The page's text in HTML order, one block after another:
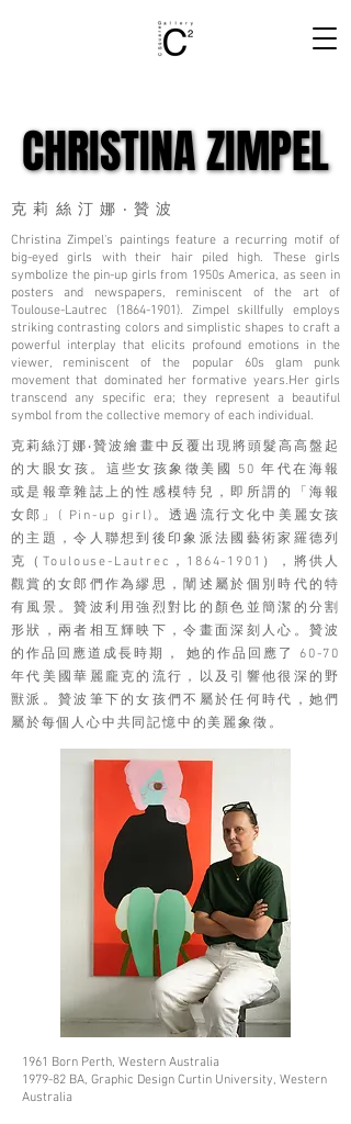
CHRISTINA ZIMPEL
CHRISTINA ZIMPEL
克莉絲汀娜‧贊波
Christina Zimpel's paintings feature a recurring motif of
big-eyed girls with their hair piled high. These girls
symbolize the pin-up girls from 1950s America, as seen in
posters and newspapers, reminiscent of the art of
Toulouse-Lautrec (1864-1901). Zimpel skillfully employs
striking contrasting colors and simplistic shapes to craft a
powerful interplay that elicits profound emotions in the
viewer, reminiscent of the popular 60s glam punk
movement that dominated her formative years.Her girls
transcend any specific era; they represent a beautiful
symbol from the collective memory of each individual.
克莉絲汀娜‧贊波繪畫中反覆出現將頭髮高高盤起
的大眼女孩。這些女孩象徵美國 50 年代在海報
或是報章雜誌上的性感模特兒，即所謂的「海報
女郎」( Pin-up girl)。透過流行文化中美麗女孩
的主題，令人聯想到後印象派法國藝術家羅德列
克（Toulouse-Lautrec，1864-1901），將供人
觀賞的女郎們作為繆思，闡述屬於個別時代的特
有風景。贊波利用強烈對比的顏色並簡潔的分割
形狀，兩者相互輝映下，令畫面深刻人心。贊波
的作品回應道成長時期， 她的作品回應了 60-70
年代美國華麗龐克的流行，以及引響他很深的野
獸派。贊波筆下的女孩們不屬於任何時代，她們
屬於每個人心中共同記憶中的美麗象徵。
1961 Born Perth, Western Australia
1979-82 BA, Graphic Design Curtin University, Western
Australia